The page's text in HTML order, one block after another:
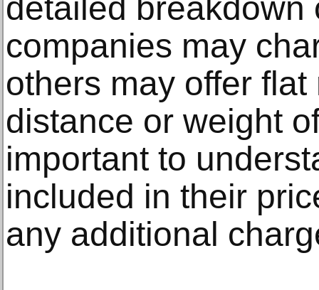
detailed breakdown
companies may
others may offer
distance or weight
important to
included in their
any additional